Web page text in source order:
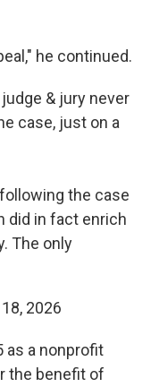
he continued.
& jury never
case, just on a
the case
did in fact enrich
The only
2026
as a nonprofit
the benefit of